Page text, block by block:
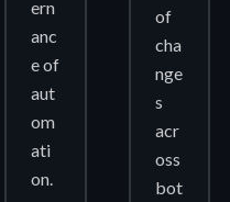
ern
anc
e of
aut
om
ati
on.
of
cha
nge
s
acr
oss
bot